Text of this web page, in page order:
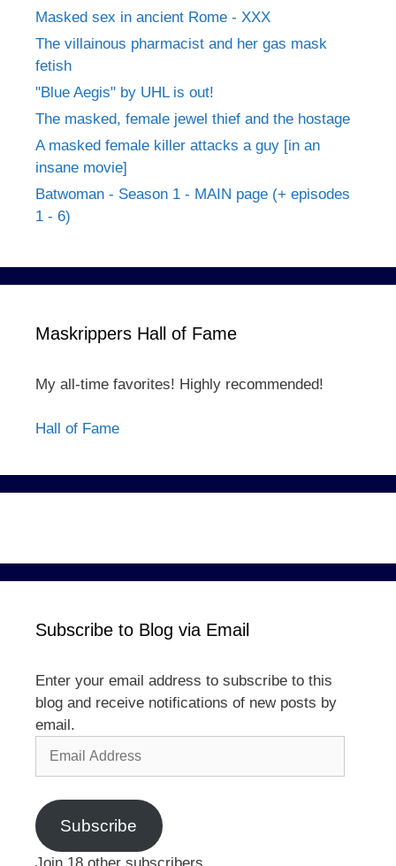
Masked sex in ancient Rome - XXX
The villainous pharmacist and her gas mask
fetish
"Blue Aegis" by UHL is out!
The masked, female jewel thief and the hostage
A masked female killer attacks a guy [in an
insane movie]
Batwoman - Season 1 - MAIN page (+ episodes
1 - 6)
Maskrippers Hall of Fame
My all-time favorites! Highly recommended!
Hall of Fame
Subscribe to Blog via Email
Enter your email address to subscribe to this
blog and receive notifications of new posts by
email.
Email
Subscribe